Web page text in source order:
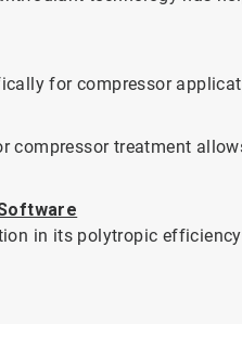
for compressor
treatment
in its polytropic